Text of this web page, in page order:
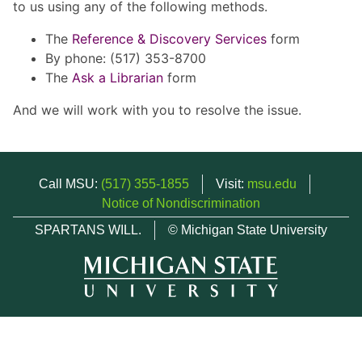
to us using any of the following methods.
The Reference & Discovery Services form
By phone: (517) 353-8700
The Ask a Librarian form
And we will work with you to resolve the issue.
Call MSU: (517) 355-1855 Visit: msu.edu
Notice of Nondiscrimination
SPARTANS WILL.
© Michigan State University